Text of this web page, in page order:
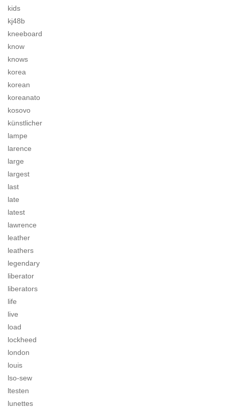
kids
kj48b
kneeboard
know
knows
korea
korean
koreanato
kosovo
künstlicher
lampe
larence
large
largest
last
late
latest
lawrence
leather
leathers
legendary
liberator
liberators
life
live
load
lockheed
london
louis
lso-sew
ltesten
lunettes